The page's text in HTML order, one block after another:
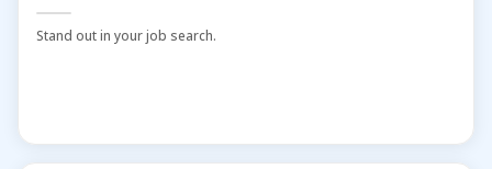
Stand out in your job search.